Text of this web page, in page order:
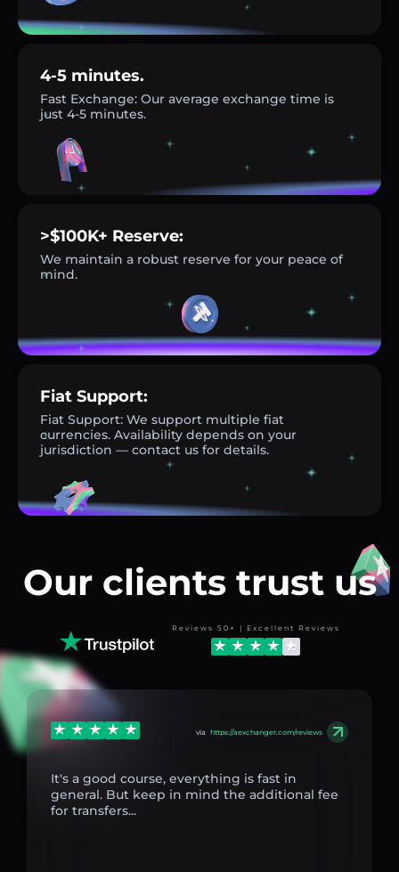
4-5 minutes.
Fast Exchange: Our average exchange time is
just 4-5 minutes.
>$100K+ Reserve:
We maintain a robust reserve for your peace of
mind.
Fiat Support:
Fiat Support: We support multiple fiat
currencies. Availability depends on your
jurisdiction — contact us for details.
Our clients trust us
Reviews 50+ | Excellent Reviews
via https://aexchanger.com/reviews
It's a good course, everything is fast in
general. But keep in mind the additional fee
for transfers...